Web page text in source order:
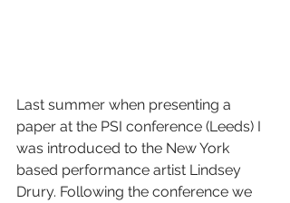
Last summer when presenting a
paper at the PSI conference (Leeds) I
was introduced to the New York
based performance artist Lindsey
Drury. Following the conference we